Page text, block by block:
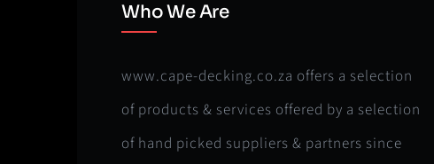
Who We Are
www.cape-decking.co.za offers a selection
of products & services offered by a selection
of hand picked suppliers & partners since